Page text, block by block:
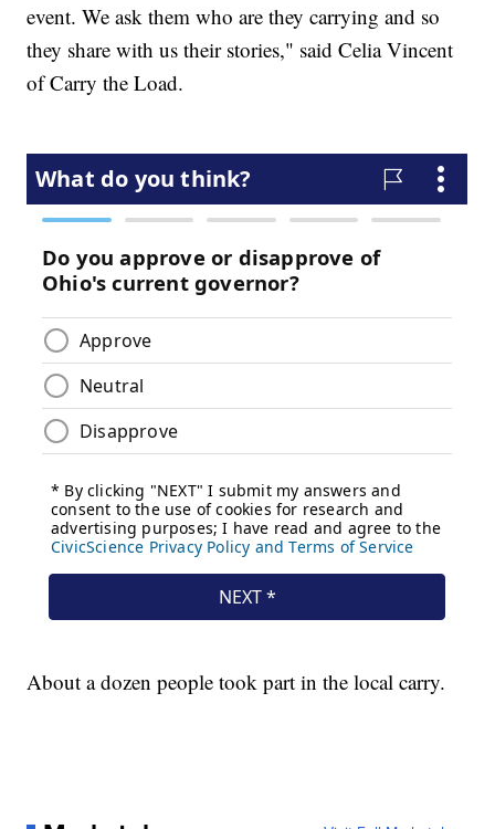
event. We ask them who are they carrying and so
they share with us their stories," said Celia Vincent
of Carry the Load.
About a dozen people took part in the local carry.